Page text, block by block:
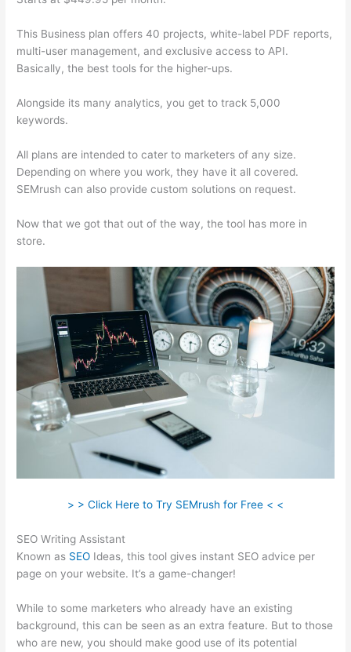
This Business plan offers 40 projects, white-label PDF reports,
multi-user management, and exclusive access to API.
Basically, the best tools for the higher-ups.
Alongside its many analytics, you get to track 5,000
keywords.
All plans are intended to cater to marketers of any size.
Depending on where you work, they have it all covered.
SEMrush can also provide custom solutions on request.
Now that we got that out of the way, the tool has more in
store.
> > Click Here to Try SEMrush for Free < <
SEO Writing Assistant
Known as SEO Ideas, this tool gives instant SEO advice per
page on your website. It’s a game-changer!
While to some marketers who already have an existing
background, this can be seen as an extra feature. But to those
who are new, you should make good use of its potential